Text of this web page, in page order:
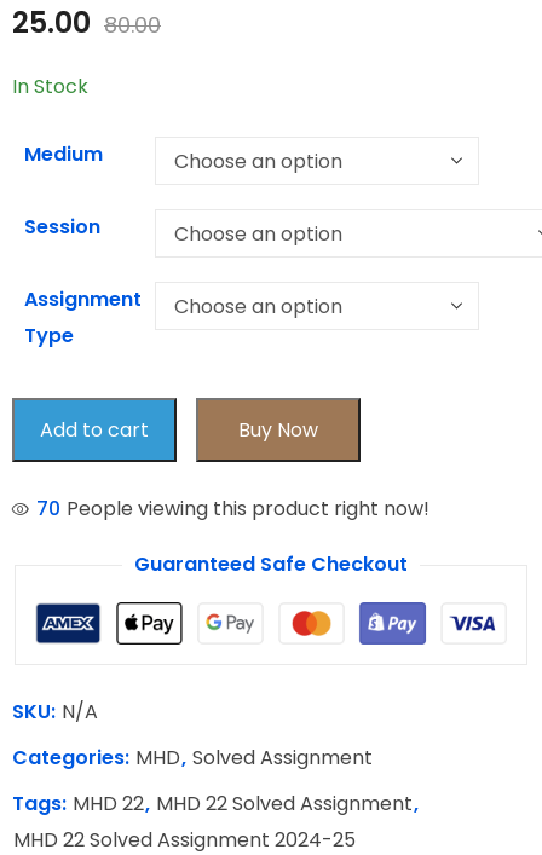
25.00 80.00
In Stock
Medium
Session
Assignment
Type
Add to cart Buy Now
70 People viewing this product right now!
Guaranteed Safe Checkout
SKU: N/A
Categories: MHD, Solved Assignment
Tags: MHD 22, MHD 22 Solved Assignment,
MHD 22 Solved Assignment 2024-25